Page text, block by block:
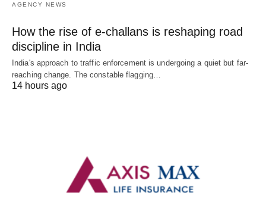
AGENCY NEWS
How the rise of e-challans is reshaping road
discipline in India
India's approach to traffic enforcement is undergoing a quiet but far-
reaching change. The constable flagging…
14 hours ago